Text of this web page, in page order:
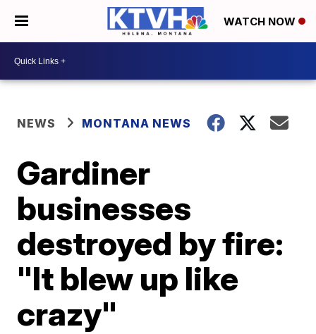
WATCH NOW
NEWS MONTANA NEWS
Gardiner
businesses
destroyed by fire:
"It blew up like
crazy"